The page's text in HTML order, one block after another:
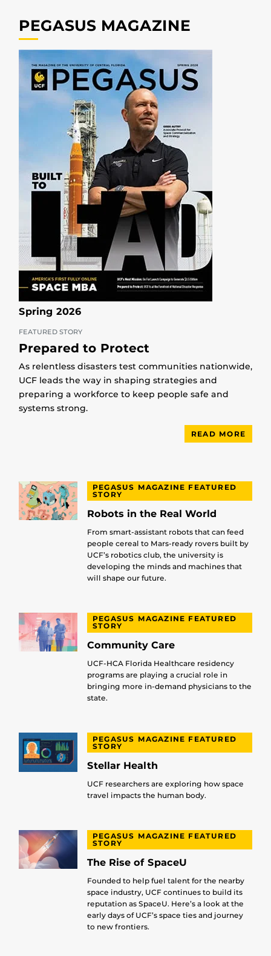
PEGASUS MAGAZINE
Spring 2026
FEATURED STORY
Prepared to Protect
As relentless disasters test communities nationwide,
UCF leads the way in shaping strategies and
preparing a workforce to keep people safe and
systems strong.
READ MORE
PEGASUS MAGAZINE FEATURED
STORY
Robots in the Real World
From smart-assistant robots that can feed
people cereal to Mars-ready rovers built by
UCF’s robotics club, the university is
developing the minds and machines that
will shape our future.
PEGASUS MAGAZINE FEATURED
STORY
Community Care
UCF-HCA Florida Healthcare residency
programs are playing a crucial role in
bringing more in-demand physicians to the
state.
PEGASUS MAGAZINE FEATURED
STORY
Stellar Health
UCF researchers are exploring how space
travel impacts the human body.
PEGASUS MAGAZINE FEATURED
STORY
The Rise of SpaceU
Founded to help fuel talent for the nearby
space industry, UCF continues to build its
reputation as SpaceU. Here’s a look at the
early days of UCF’s space ties and journey
to new frontiers.